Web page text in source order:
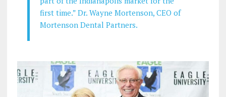
first time.” Dr. Wayne Mortenson, CEO of
Mortenson Dental Partners.